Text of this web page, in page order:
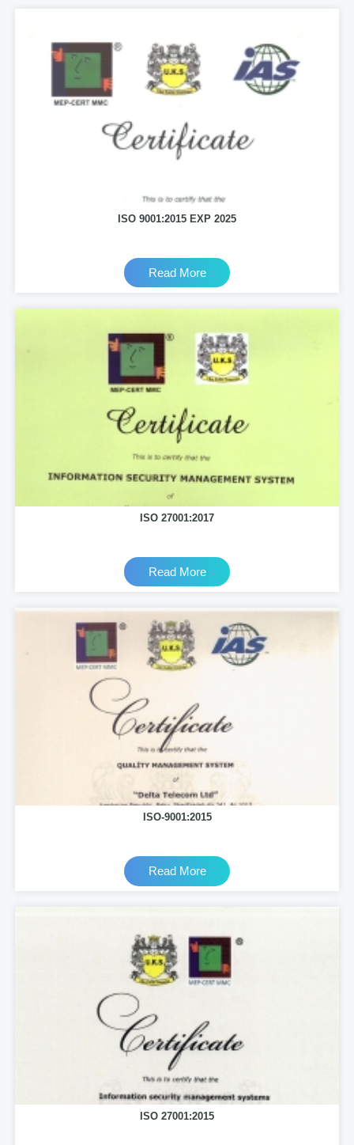
ISO 9001:2015 EXP 2025
Read More
ISO 27001:2017
Read More
ISO-9001:2015
Read More
ISO 27001:2015